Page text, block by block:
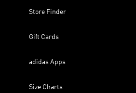
Store Finder
Gift Cards
adidas Apps
Size Charts